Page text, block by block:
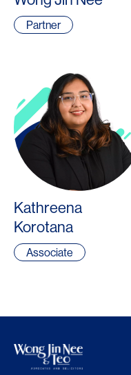
Partner
Kathreena
Korotana
Associate